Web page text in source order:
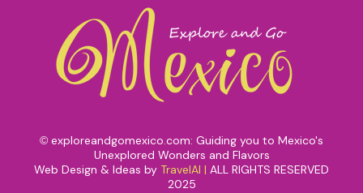
© exploreandgomexico.com: Guiding you to Mexico's
Unexplored Wonders and Flavors
Web Design & Ideas by TravelAI | ALL RIGHTS RESERVED
2025